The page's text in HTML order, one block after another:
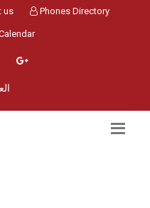
us Phones Directory